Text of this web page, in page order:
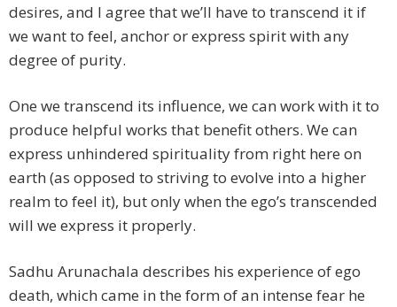
desires, and I agree that we’ll have to transcend it if
we want to feel, anchor or express spirit with any
degree of purity.
One we transcend its influence, we can work with it to
produce helpful works that benefit others. We can
express unhindered spirituality from right here on
earth (as opposed to striving to evolve into a higher
realm to feel it), but only when the ego’s transcended
will we express it properly.
Sadhu Arunachala describes his experience of ego
death, which came in the form of an intense fear he